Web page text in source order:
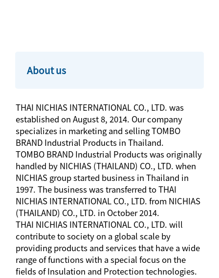
About us
THAI NICHIAS INTERNATIONAL CO., LTD. was
established on August 8, 2014. Our company
specializes in marketing and selling TOMBO
BRAND Industrial Products in Thailand.
TOMBO BRAND Industrial Products was originally
handled by NICHIAS (THAILAND) CO., LTD. when
NICHIAS group started business in Thailand in
1997. The business was transferred to THAI
NICHIAS INTERNATIONAL CO., LTD. from NICHIAS
(THAILAND) CO., LTD. in October 2014.
THAI NICHIAS INTERNATIONAL CO., LTD. will
contribute to society on a global scale by
providing products and services that have a wide
range of functions with a special focus on the
fields of Insulation and Protection technologies.